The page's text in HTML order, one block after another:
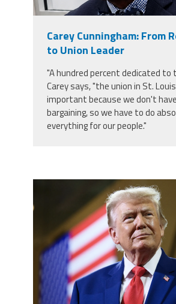
Staff
MCAAP
(ARM)
Award
Recipent
Rhoshanda
Distinguished
Deans
Educational
Administration
Carey Cunningham: From
to Union Leader
"A hundred percent dedicated to
Carey says, "the union in St.
important because we don't
bargaining, so we have to do
everything for our people."